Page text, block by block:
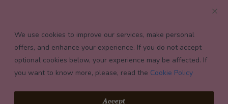
Payment conditions
We use cookies to improve our services, make personal
offers, and enhance your experience. If you do not accept
optional cookies below, your experience may be affected. If
you want to know more, please, read the Cookie Policy
Accept
© 2026 Confiserie Bachmann, Luzern